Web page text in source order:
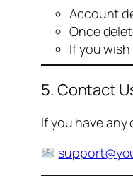
Account
Once
If you
5. Contact
If you have